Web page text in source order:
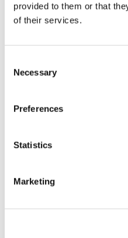
provided to them or that
of their services.
Selection
Necessary
Preferences
Statistics
Marketing
Specifications
Electrical Specifications
Functional
Mechanical